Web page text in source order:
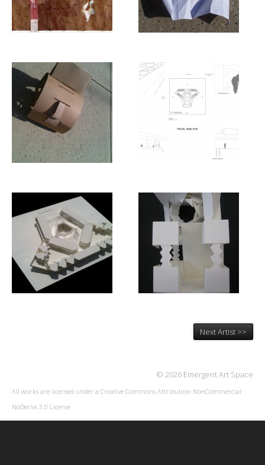
Next Artist >>
© 2026 Emergent Art Space
All works are licensed under a Creative Commons Attribution-NonCommercial-
NoDerivs 3.0 License